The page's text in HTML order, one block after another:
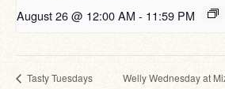
August 26 @ 12:00 AM - 11:59 PM
Tasty Tuesdays Welly Wednesday at